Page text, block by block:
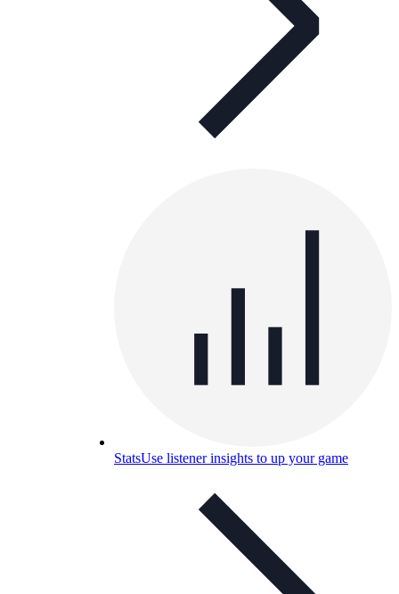
StatsUse listener insights to up your game